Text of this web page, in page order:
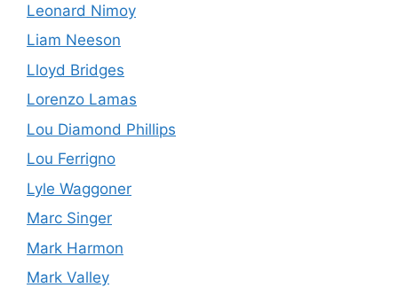
Leonard Nimoy
Liam Neeson
Lloyd Bridges
Lorenzo Lamas
Lou Diamond Phillips
Lou Ferrigno
Lyle Waggoner
Marc Singer
Mark Harmon
Mark Valley